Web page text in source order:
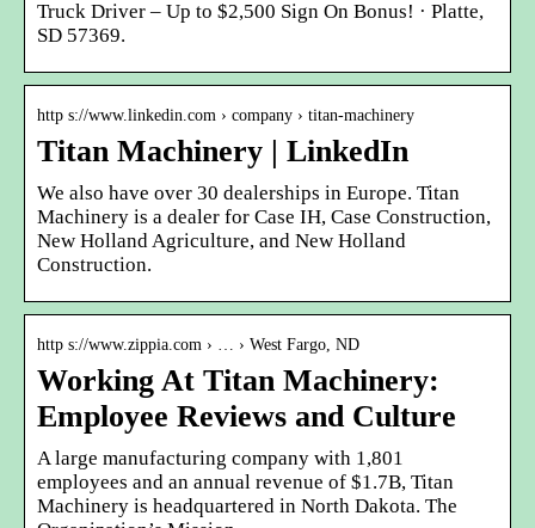
Truck Driver – Up to $2,500 Sign On Bonus! · Platte,
SD 57369.
http s://www.linkedin.com › company › titan-machinery
Titan Machinery | LinkedIn
We also have over 30 dealerships in Europe. Titan
Machinery is a dealer for Case IH, Case Construction,
New Holland Agriculture, and New Holland
Construction.
http s://www.zippia.com › … › West Fargo, ND
Working At Titan Machinery:
Employee Reviews and Culture
A large manufacturing company with 1,801
employees and an annual revenue of $1.7B, Titan
Machinery is headquartered in North Dakota. The